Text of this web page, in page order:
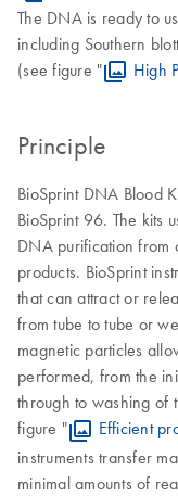
The DNA is ready to
including Southern
(see figure "
High
Principle
BioSprint DNA Blood
BioSprint 96. The kits
DNA purification from
products. BioSprint
that can attract or
from tube to tube or
magnetic particles
performed, from the
through to washing of
figure "
Efficient
instruments transfer
minimal amounts of